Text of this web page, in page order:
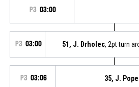
P3 03:00
P3 03:00 51, J. Drholec, 2pt turn
P3 03:06 35, J.